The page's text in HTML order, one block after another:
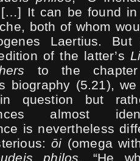
[…] It can be found in
both of whom
Laertius.
of the lat­ter’s
to the
biography (5.21),
question but
almost
is nevertheless
ōi (omega
philos, “He